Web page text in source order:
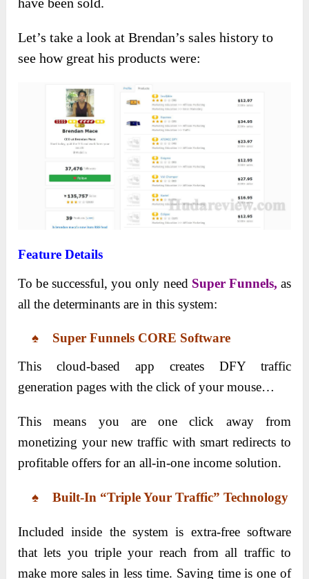
Let’s take a look at Brendan’s sales history to
see how great his products were:
Feature Details
To be successful, you only need Super Funnels, as
all the determinants are in this system:
♠ Super Funnels CORE Software
This cloud-based app creates DFY traffic
generation pages with the click of your mouse…
This means you are one click away from
monetizing your new traffic with smart redirects to
profitable offers for an all-in-one income solution.
♠ Built-In “Triple Your Traffic” Technology
Included inside the system is extra-free software
that lets you triple your reach from all traffic to
make more sales in less time. Saving time is one of